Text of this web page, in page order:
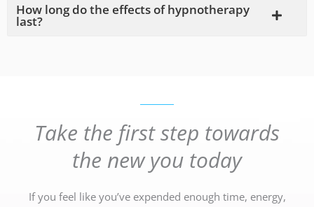
How long do the effects of hypnotherapy
last?
Take the first step towards
the new you today
If you feel like you’ve expended enough time, energy,